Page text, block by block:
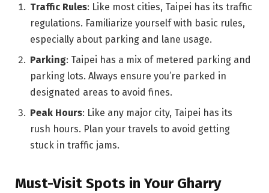
Traffic Rules: Like most cities, Taipei has its traffic
regulations. Familiarize yourself with basic rules,
especially about parking and lane usage.
Parking: Taipei has a mix of metered parking and
parking lots. Always ensure you’re parked in
designated areas to avoid fines.
Peak Hours: Like any major city, Taipei has its
rush hours. Plan your travels to avoid getting
stuck in traffic jams.
Must-Visit Spots in Your Gharry